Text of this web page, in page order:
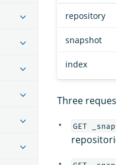
repository
snapshot
index
Three
GET